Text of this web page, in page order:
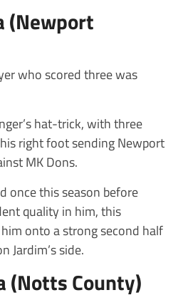
(Newport
who scored three was
hat-trick, with three
right foot sending Newport
MK Dons.
once this season before
quality in him, this
onto a strong second half
Jardim’s side.
(Notts County)